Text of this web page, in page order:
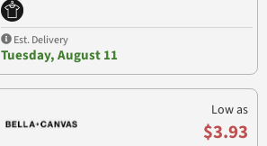
Est. Delivery
Tuesday, August 11
Low as
$3.93